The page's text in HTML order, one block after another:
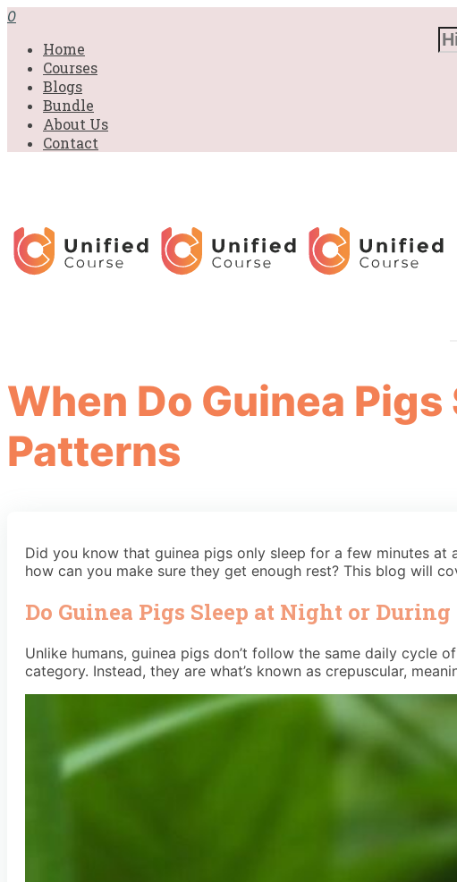
0
Home
Courses
Blogs
Bundle
About Us
Contact
When Do Guinea
Patterns
Did you know that guinea pigs only sleep for a few minutes at
how can you make sure they get enough rest? This blog will
Do Guinea Pigs Sleep at Night or During
Unlike humans, guinea pigs don’t follow the same daily cycle
category. Instead, they are what’s known as crepuscular,